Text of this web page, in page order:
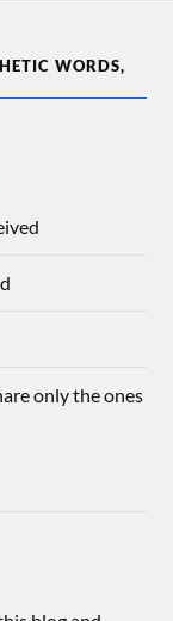
WORDS,
only the ones